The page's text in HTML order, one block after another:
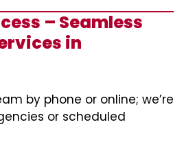
– Seamless
in
by phone or online; we’re
or scheduled